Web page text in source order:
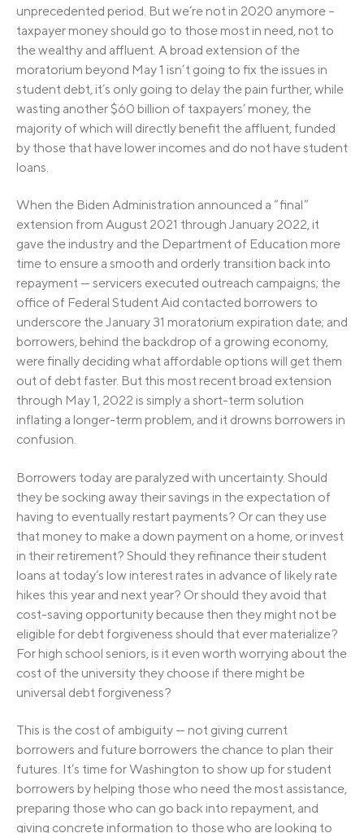
unprecedented period. But we’re not in 2020 anymore –
taxpayer money should go to those most in need, not to
the wealthy and affluent. A broad extension of the
moratorium beyond May 1 isn’t going to fix the issues in
student debt, it’s only going to delay the pain further, while
wasting another $60 billion of taxpayers’ money, the
majority of which will directly benefit the affluent, funded
by those that have lower incomes and do not have student
loans.
When the Biden Administration announced a “final”
extension from August 2021 through January 2022, it
gave the industry and the Department of Education more
time to ensure a smooth and orderly transition back into
repayment — servicers executed outreach campaigns; the
office of Federal Student Aid contacted borrowers to
underscore the January 31 moratorium expiration date; and
borrowers, behind the backdrop of a growing economy,
were finally deciding what affordable options will get them
out of debt faster. But this most recent broad extension
through May 1, 2022 is simply a short-term solution
inflating a longer-term problem, and it drowns borrowers in
confusion.
Borrowers today are paralyzed with uncertainty. Should
they be socking away their savings in the expectation of
having to eventually restart payments? Or can they use
that money to make a down payment on a home, or invest
in their retirement? Should they refinance their student
loans at today’s low interest rates in advance of likely rate
hikes this year and next year? Or should they avoid that
cost-saving opportunity because then they might not be
eligible for debt forgiveness should that ever materialize?
For high school seniors, is it even worth worrying about the
cost of the university they choose if there might be
universal debt forgiveness?
This is the cost of ambiguity — not giving current
borrowers and future borrowers the chance to plan their
futures. It’s time for Washington to show up for student
borrowers by helping those who need the most assistance,
preparing those who can go back into repayment, and
giving concrete information to those who are looking to